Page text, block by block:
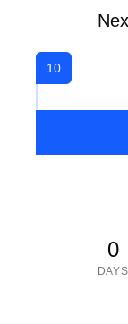
10
0
DAYS